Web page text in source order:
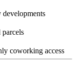
developments
coworking access